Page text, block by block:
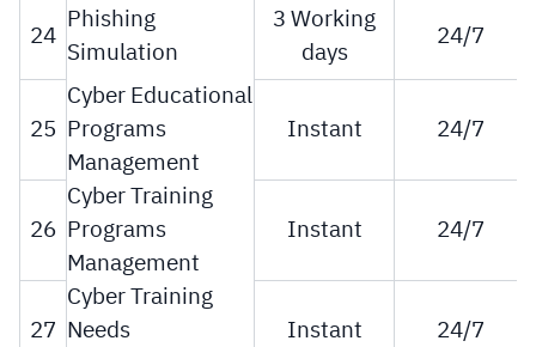
24 Phishing
Simulation
3 Working
days
24/7
25
Cyber Educational
Programs
Management
Instant 24/7
26
Cyber Training
Programs
Management
Instant 24/7
27
Cyber Training
Needs
Instant 24/7